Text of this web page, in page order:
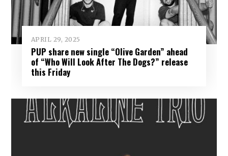
APRIL 29, 2025
PUP share new single “Olive Garden” ahead
of “Who Will Look After The Dogs?” release
this Friday